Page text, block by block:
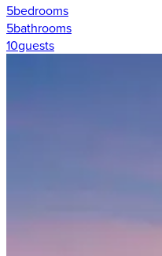
5bedrooms
5bathrooms
10guests